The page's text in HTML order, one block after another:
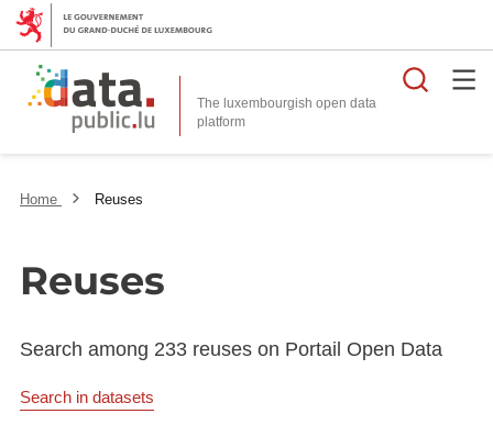
The luxembourgish open data
platform
Home Reuses
Reuses
Search among 233 reuses on Portail Open Data
Search in datasets